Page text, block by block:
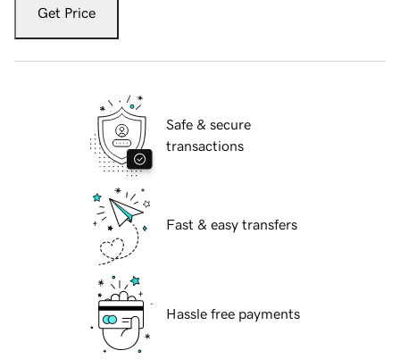
Get Price
Safe & secure
transactions
Fast & easy transfers
Hassle free payments